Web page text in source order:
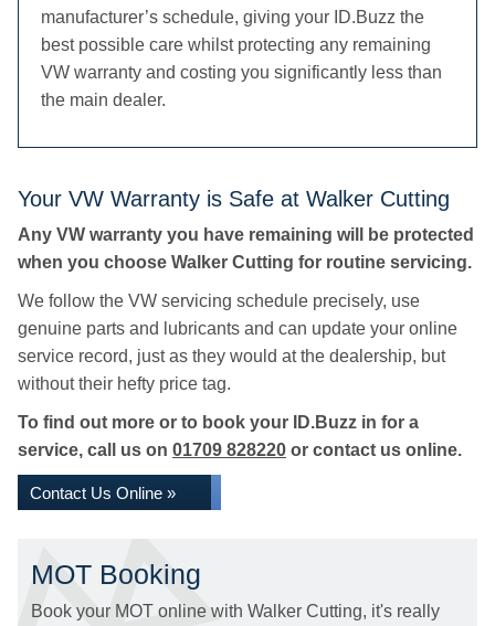
manufacturer’s schedule, giving your ID.Buzz the
best possible care whilst protecting any remaining
VW warranty and costing you significantly less than
the main dealer.
Your VW Warranty is Safe at Walker Cutting
Any VW warranty you have remaining will be protected
when you choose Walker Cutting for routine servicing.
We follow the VW servicing schedule precisely, use
genuine parts and lubricants and can update your online
service record, just as they would at the dealership, but
without their hefty price tag.
To find out more or to book your ID.Buzz in for a
service, call us on 01709 828220 or contact us online.
Contact Us Online »
MOT Booking
Book your MOT online with Walker Cutting, it's really